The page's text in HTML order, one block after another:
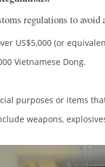
regulations to avoid
US$5,000 (or
Vietnamese Dong.
purposes or items
weapons,